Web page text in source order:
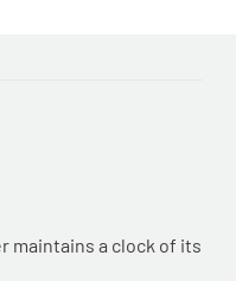
maintains a clock of its